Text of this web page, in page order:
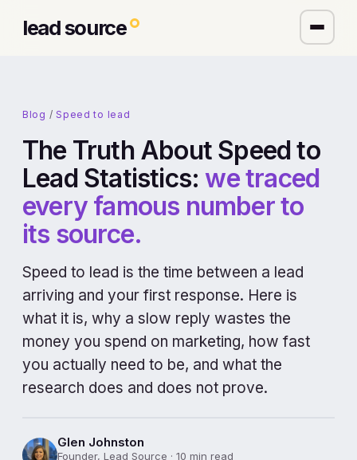
lead source
Blog /Speed to lead
The Truth About Speed to
Lead Statistics:we traced
every famous number to
its source.
Speed to lead is the time between a lead
arriving and your first response. Here is
what it is, why a slow reply wastes the
money you spend on marketing, how fast
you actually need to be, and what the
research does and does not prove.
Glen Johnston
Founder, Lead Source · 10 min read